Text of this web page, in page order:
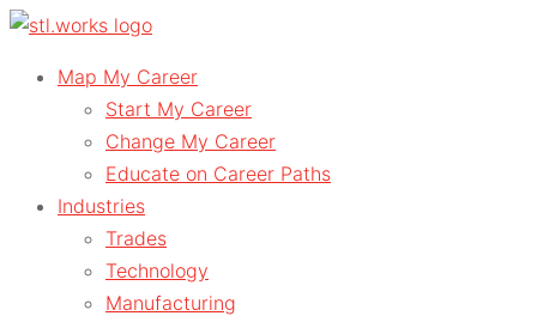
Skip
contentMap My Career
Start My Career
Change My Career
Educate on Career Paths
Industries
Trades
Technology
Manufacturing